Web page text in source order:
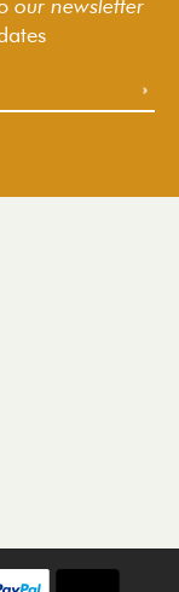
our newsletter